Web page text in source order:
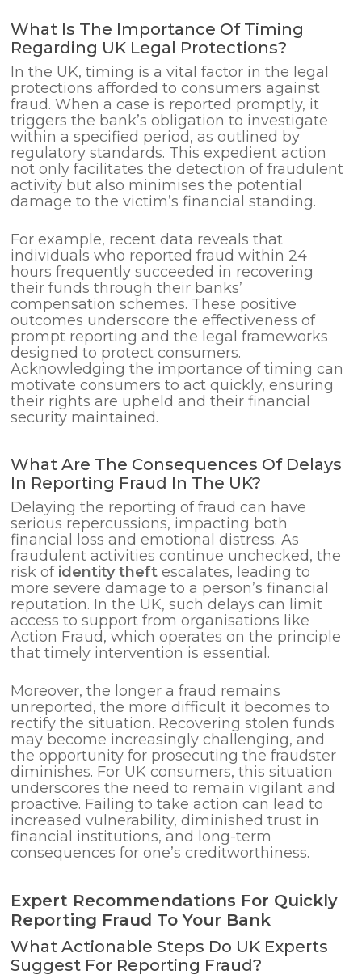
What Is The Importance Of Timing
Regarding UK Legal Protections?
In the UK, timing is a vital factor in the legal
protections afforded to consumers against
fraud. When a case is reported promptly, it
triggers the bank’s obligation to investigate
within a specified period, as outlined by
regulatory standards. This expedient action
not only facilitates the detection of fraudulent
activity but also minimises the potential
damage to the victim’s financial standing.
For example, recent data reveals that
individuals who reported fraud within 24
hours frequently succeeded in recovering
their funds through their banks’
compensation schemes. These positive
outcomes underscore the effectiveness of
prompt reporting and the legal frameworks
designed to protect consumers.
Acknowledging the importance of timing can
motivate consumers to act quickly, ensuring
their rights are upheld and their financial
security maintained.
What Are The Consequences Of Delays
In Reporting Fraud In The UK?
Delaying the reporting of fraud can have
serious repercussions, impacting both
financial loss and emotional distress. As
fraudulent activities continue unchecked, the
risk of identity theft escalates, leading to
more severe damage to a person’s financial
reputation. In the UK, such delays can limit
access to support from organisations like
Action Fraud, which operates on the principle
that timely intervention is essential.
Moreover, the longer a fraud remains
unreported, the more difficult it becomes to
rectify the situation. Recovering stolen funds
may become increasingly challenging, and
the opportunity for prosecuting the fraudster
diminishes. For UK consumers, this situation
underscores the need to remain vigilant and
proactive. Failing to take action can lead to
increased vulnerability, diminished trust in
financial institutions, and long-term
consequences for one’s creditworthiness.
Expert Recommendations For Quickly
Reporting Fraud To Your Bank
What Actionable Steps Do UK Experts
Suggest For Reporting Fraud?